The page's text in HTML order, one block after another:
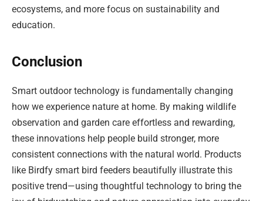
ecosystems, and more focus on sustainability and
education.
Conclusion
Smart outdoor technology is fundamentally changing
how we experience nature at home. By making wildlife
observation and garden care effortless and rewarding,
these innovations help people build stronger, more
consistent connections with the natural world. Products
like Birdfy smart bird feeders beautifully illustrate this
positive trend—using thoughtful technology to bring the